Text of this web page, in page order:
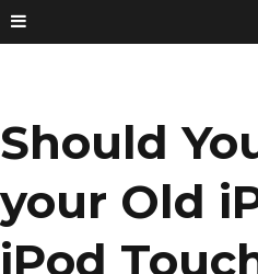
Should
your Old
iPod